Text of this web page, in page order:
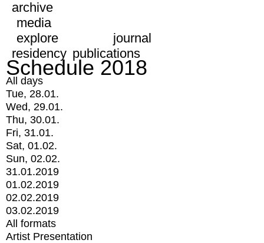
archive
media
explore
journal
residency publications
Schedule 2018
All days
Tue, 28.01.
Wed, 29.01.
Thu, 30.01.
Fri, 31.01.
Sat, 01.02.
Sun, 02.02.
31.01.2019
01.02.2019
02.02.2019
03.02.2019
All formats
Artist Presentation